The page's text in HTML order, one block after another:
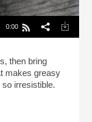
0:00
then bring
makes greasy
irresistible.